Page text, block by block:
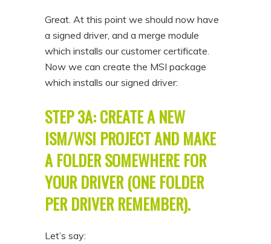
Great. At this point we should now have
a signed driver, and a merge module
which installs our customer certificate.
Now we can create the MSI package
which installs our signed driver:
STEP 3A: CREATE A NEW
ISM/WSI PROJECT AND MAKE
A FOLDER SOMEWHERE FOR
YOUR DRIVER (ONE FOLDER
PER DRIVER REMEMBER).
Let’s say: